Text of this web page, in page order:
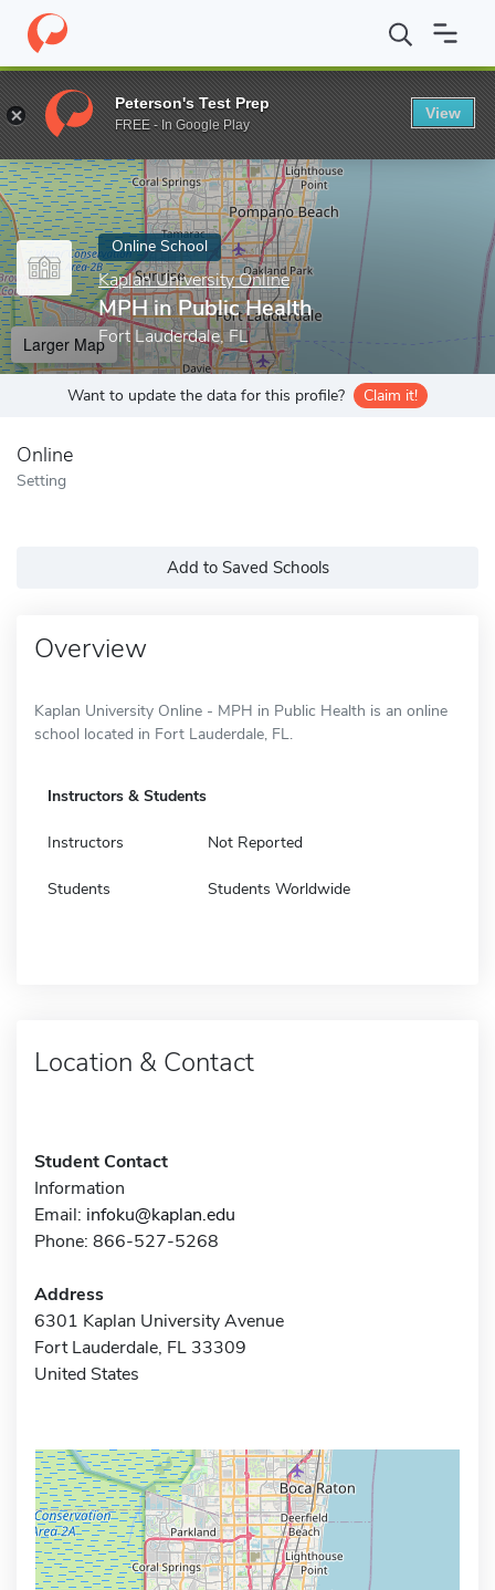
Home Online Schools Kaplan University Online MPH in Public
Enter a keyword
Online School
Kaplan University Online
MPH in Public Health
Fort Lauderdale, FL
Larger Map
Want to update the data for this profile? Claim it!
Online
Setting
Add to Saved Schools
Overview
Kaplan University Online - MPH in Public Health is an online
school located in Fort Lauderdale, FL.
Instructors & Students
Instructors Not Reported
Students Students Worldwide
Location & Contact
Student Contact
Information
Email: infoku@kaplan.edu
Phone: 866-527-5268
Address
6301 Kaplan University Avenue
Fort Lauderdale, FL 33309
United States
Peterson's Test Prep
FREE - In Google Play
View